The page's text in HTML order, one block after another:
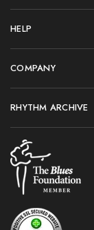
HELP
COMPANY
RHYTHM ARCHIVE